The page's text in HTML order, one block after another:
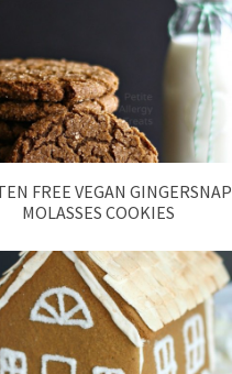
FREE VEGAN GINGERSNAP
MOLASSES COOKIES